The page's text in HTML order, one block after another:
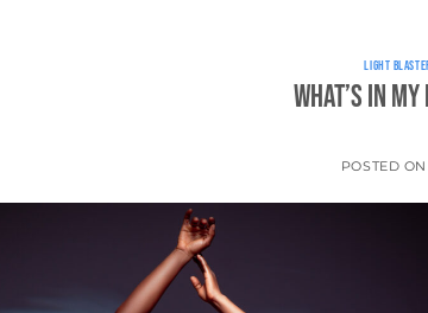
LIGHT
What’s in
POSTED ON